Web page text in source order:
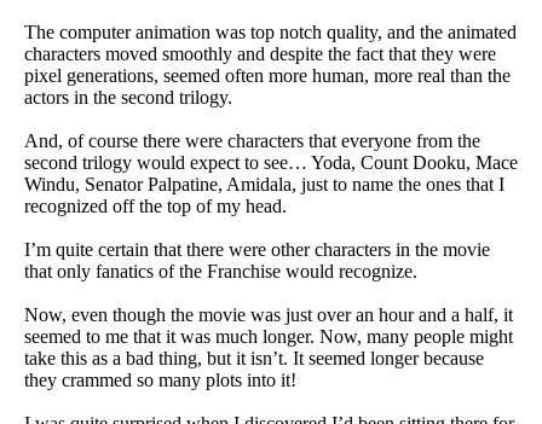
The computer animation was top notch quality, and the animated
characters moved smoothly and despite the fact that they were
pixel generations, seemed often more human, more real than the
actors in the second trilogy.
And, of course there were characters that everyone from the
second trilogy would expect to see… Yoda, Count Dooku, Mace
Windu, Senator Palpatine, Amidala, just to name the ones that I
recognized off the top of my head.
I’m quite certain that there were other characters in the movie
that only fanatics of the Franchise would recognize.
Now, even though the movie was just over an hour and a half, it
seemed to me that it was much longer. Now, many people might
take this as a bad thing, but it isn’t. It seemed longer because
they crammed so many plots into it!